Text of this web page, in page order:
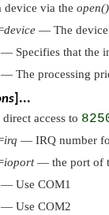
device via the open()
device — The device
— Specifies that the
— The processing
]...
direct access to
irq — IRQ number
ioport— the port of
— Use COM1
— Use COM2